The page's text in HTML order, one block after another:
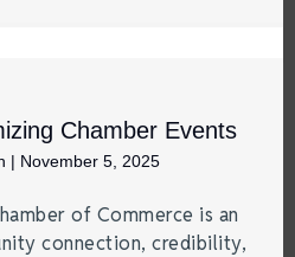
Chamber Events
| November 5, 2025
of Commerce is an
connection, credibility,